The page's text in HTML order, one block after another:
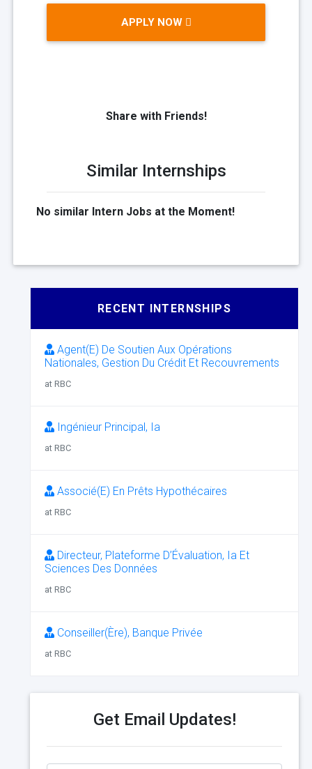
APPLY NOW
Share with Friends!
Similar Internships
No similar Intern Jobs at the Moment!
RECENT INTERNSHIPS
Agent(E) De Soutien Aux Opérations
Nationales, Gestion Du Crédit Et Recouvrements
at RBC
Ingénieur Principal, Ia
at RBC
Associé(E) En Prêts Hypothécaires
at RBC
Directeur, Plateforme D’Évaluation, Ia Et
Sciences Des Données
at RBC
Conseiller(Ère), Banque Privée
at RBC
Get Email Updates!